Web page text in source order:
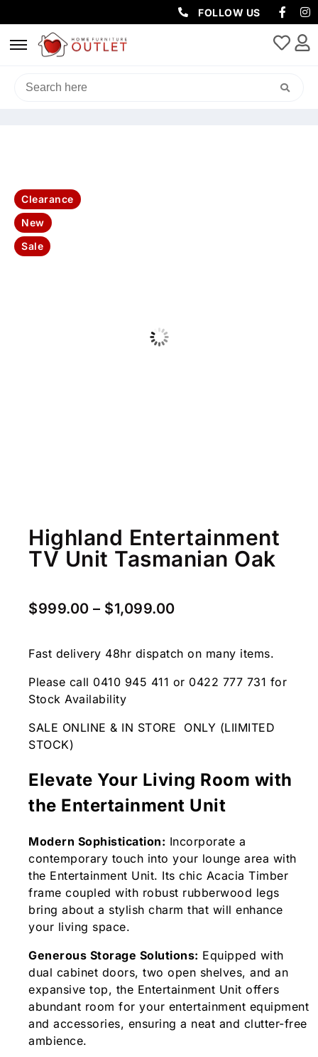
FOLLOW US
HOME/CLEARANCE
Clearance
New
Sale
Highland Entertainment
TV Unit Tasmanian Oak
$999.00 – $1,099.00
Fast delivery 48hr dispatch on many items.
Please call 0410 945 411 or 0422 777 731 for
Stock Availability
SALE ONLINE & IN STORE ONLY (LIIMITED
STOCK)
Elevate Your Living Room with
the Entertainment Unit
Modern Sophistication: Incorporate a
contemporary touch into your lounge area with
the Entertainment Unit. Its chic Acacia Timber
frame coupled with robust rubberwood legs
bring about a stylish charm that will enhance
your living space.
Generous Storage Solutions: Equipped with
dual cabinet doors, two open shelves, and an
expansive top, the Entertainment Unit offers
abundant room for your entertainment equipment
and accessories, ensuring a neat and clutter-free
ambience.